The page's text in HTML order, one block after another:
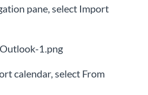
pane, select Import
calendar, select From